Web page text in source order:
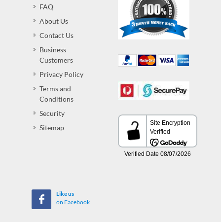
FAQ
About Us
Contact Us
Business
Customers
Privacy Policy
Terms and
Conditions
Security
Sitemap
Like us
on Facebook